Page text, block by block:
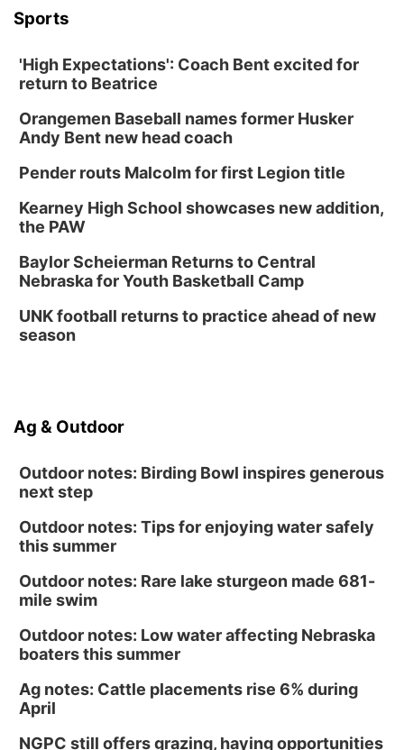
Platte Center, NE
Tween Book Bag Opens
Tween Book Bag Form
Tue, Sep 01@5:00pm
Entrepreneurship Networking Event
Innovation Center Gallery
Tween Gaming
Columbus Public Library
Sports
'High Expectations': Coach Bent excited for
return to Beatrice
Orangemen Baseball names former Husker
Andy Bent new head coach
Pender routs Malcolm for first Legion title
Kearney High School showcases new addition,
the PAW
Baylor Scheierman Returns to Central
Nebraska for Youth Basketball Camp
UNK football returns to practice ahead of new
season
Ag & Outdoor
Outdoor notes: Birding Bowl inspires generous
next step
Outdoor notes: Tips for enjoying water safely
this summer
Outdoor notes: Rare lake sturgeon made 681-
mile swim
Outdoor notes: Low water affecting Nebraska
boaters this summer
Ag notes: Cattle placements rise 6% during
April
NGPC still offers grazing, haying opportunities